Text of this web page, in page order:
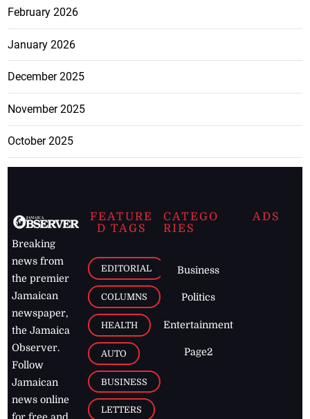
February 2026
January 2026
December 2025
November 2025
October 2025
Breaking
news from
the premier
Jamaican
newspaper,
the Jamaica
Observer.
Follow
Jamaican
news online
FEATURE
D TAGS
EDITORIAL
COLUMNS
HEALTH
AUTO
BUSINESS
LETTERS
CATEGO
RIES
Business
Politics
Entertainment
Page2
ADS